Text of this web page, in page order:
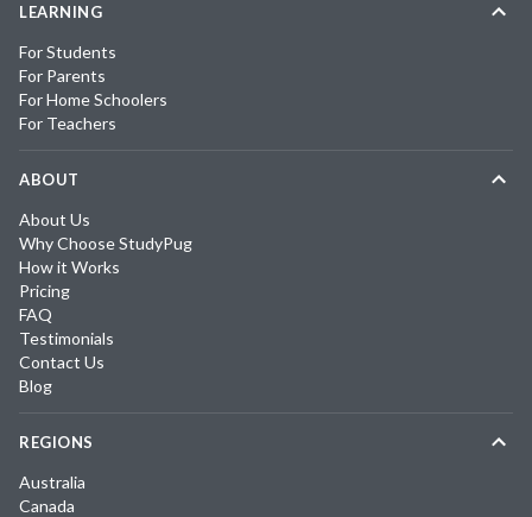
LEARNING
For Students
For Parents
For Home Schoolers
For Teachers
ABOUT
About Us
Why Choose StudyPug
How it Works
Pricing
FAQ
Testimonials
Contact Us
Blog
REGIONS
Australia
Canada